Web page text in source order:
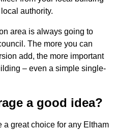
authority.
area is always going to
The more you can
add, the more important
– even a simple single-
a good idea?
great choice for any Eltham